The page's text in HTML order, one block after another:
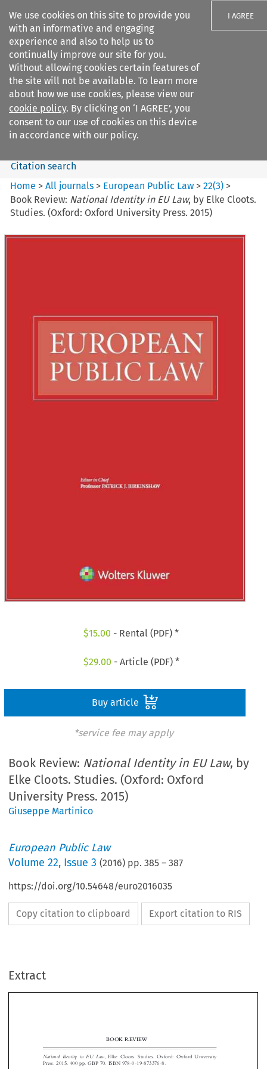
We use cookies on this site to provide you
with an informative and engaging
experience and also to help us to
continually improve our site for you.
Without allowing cookies certain features of
the site will not be available. To learn more
about how we use cookies, please view our
cookie policy. By clicking on ‘I AGREE’, you
consent to our use of cookies on this device
in accordance with our policy.
I AGREE
Search filters
European Public Law
Search content
Citation search
Home >All journals > European Public Law >22(3) >
Book Review: National Identity in EU Law, by Elke Cloots.
Studies. (Oxford: Oxford University Press. 2015)
$15.00 - Rental (PDF) *
$29.00 - Article (PDF) *
Buy article
*service fee may apply
Book Review: National Identity in EU Law, by
Elke Cloots. Studies. (Oxford: Oxford
University Press. 2015)
Giuseppe Martinico
European Public Law
Volume22, Issue 3 (2016) pp.385 –387
https://doi.org/10.54648/euro2016035
Copy citation to clipboard Export citation to RIS
Extract

 
Press. 2015. 400 pp. GBP 70. ISBN 978-0-19-873376-8.
Article 4.2 TEU, establishing the duty to
respect the equality of Member
States before the Treaties as well as their national identities, inherent in their